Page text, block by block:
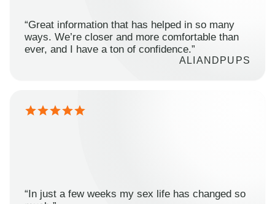
“Great information that has helped in so many
ways. We’re closer and more comfortable than
ever, and I have a ton of confidence.”
ALIANDPUPS
“In just a few weeks my sex life has changed so